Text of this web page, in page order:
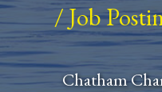
/Job
Chatham